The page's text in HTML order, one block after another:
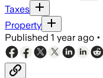
Taxes
Property
Published 1 year ago •